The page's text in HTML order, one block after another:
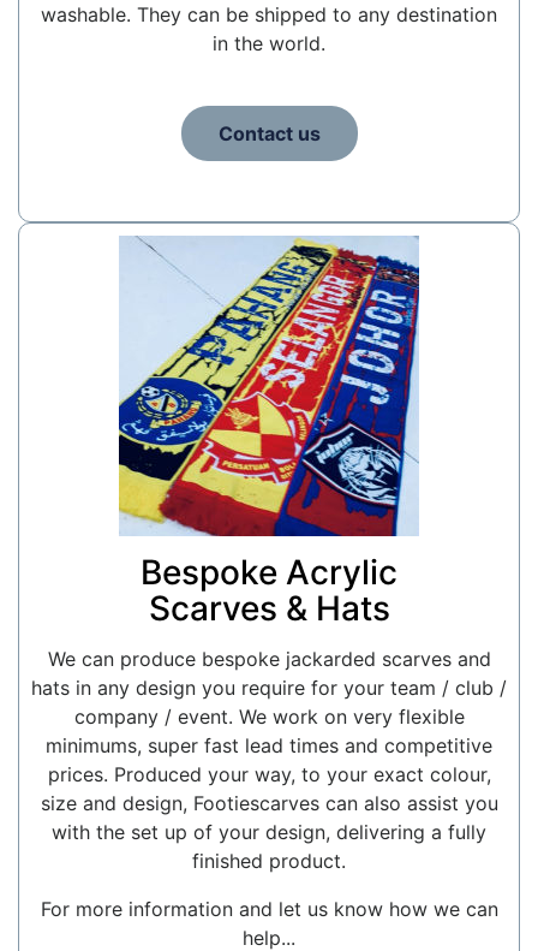
washable. They can be shipped to any destination
in the world.
Contact us
Bespoke Acrylic
Scarves & Hats
We can produce bespoke jackarded scarves and
hats in any design you require for your team / club /
company / event. We work on very flexible
minimums, super fast lead times and competitive
prices. Produced your way, to your exact colour,
size and design, Footiescarves can also assist you
with the set up of your design, delivering a fully
finished product.
For more information and let us know how we can
help...